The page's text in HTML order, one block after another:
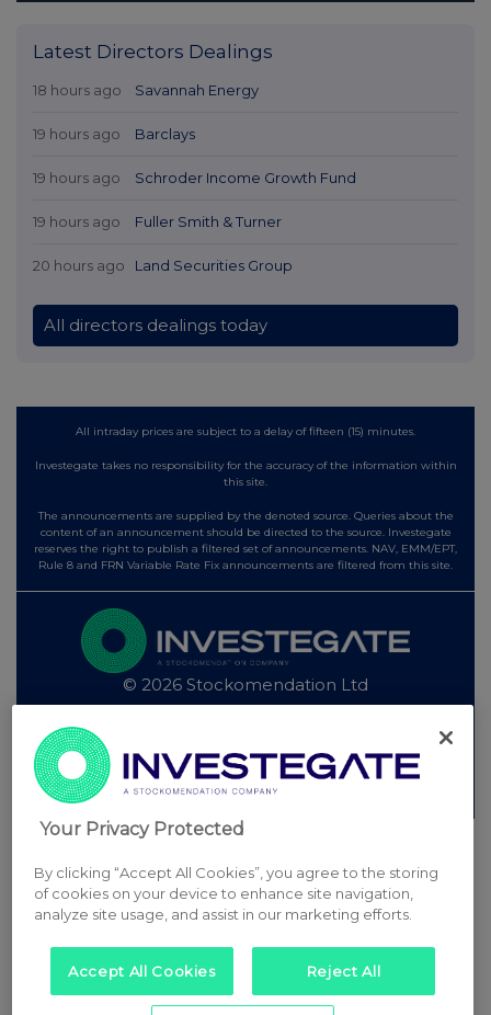
Latest Directors Dealings
18 hours ago Savannah Energy
19 hours ago Barclays
19 hours ago Schroder Income Growth Fund
19 hours ago Fuller Smith & Turner
20 hours ago Land Securities Group
All directors dealings today
All intraday prices are subject to a delay of fifteen (15) minutes.
Investegate takes no responsibility for the accuracy of the information within
this site.
The announcements are supplied by the denoted source. Queries about the
content of an announcement should be directed to the source. Investegate
reserves the right to publish a filtered set of announcements. NAV, EMM/EPT,
Rule 8 and FRN Variable Rate Fix announcements are filtered from this site.
© 2026 Stockomendation Ltd
Other Stockomendation sites
Stockomendation UK Share Picking Game
Your Privacy Protected
By clicking “Accept All Cookies”, you agree to the storing
of cookies on your device to enhance site navigation,
analyze site usage, and assist in our marketing efforts.
Accept All Cookies Reject All